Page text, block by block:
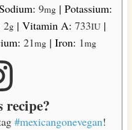
9mg | Potassium:
2g | Vitamin A: 733IU |
21mg | Iron: 1mg
#mexicangonevegan!